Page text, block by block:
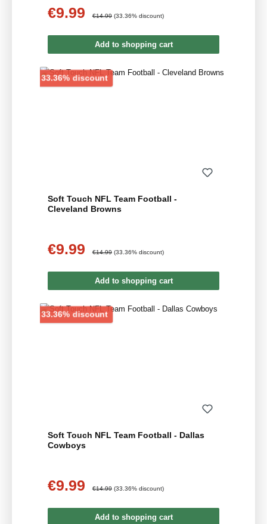
Sale price:
€9.99 Regular price:
€14.99 (33.36% discount)
Add to shopping cart
33.36% discountDiscount
Soft Touch NFL Team Football -
Cleveland Browns
Sale price:
€9.99 €14.99 (33.36% discount)
Add to shopping cart
33.36% discountDiscount
Soft Touch NFL Team Football - Dallas
Cowboys
Sale price:
€9.99 €14.99 (33.36% discount)
Add to shopping cart